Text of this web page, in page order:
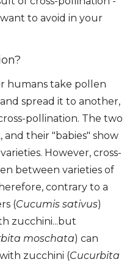
to avoid in your
humans take pollen
spread it to another,
pollination. The two
and their "babies" show
However, cross-
between varieties of
contrary to a
(Cucumis sativus)
zucchini...but
moschata) can
zucchini (Cucurbita